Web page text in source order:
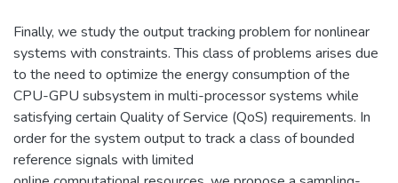
Finally, we study the output tracking problem for nonlinear
systems with constraints. This class of problems arises due
to the need to optimize the energy consumption of the
CPU-GPU subsystem in multi-processor systems while
satisfying certain Quality of Service (QoS) requirements. In
order for the system output to track a class of bounded
reference signals with limited